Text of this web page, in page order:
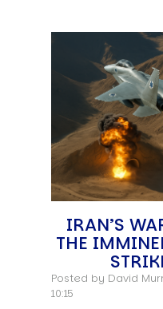
IRAN’S
THE
Posted by David
10:15